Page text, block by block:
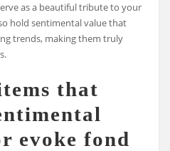
as a beautiful tribute to your
hold sentimental value that
trends, making them truly
that
evoke fond